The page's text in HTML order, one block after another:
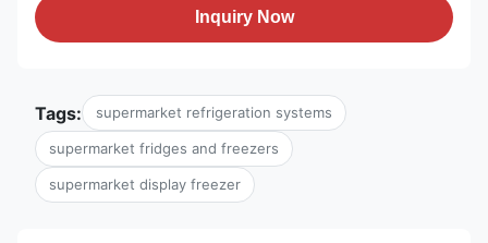
Inquiry Now
Tags: supermarket refrigeration systems
supermarket fridges and freezers
supermarket display freezer